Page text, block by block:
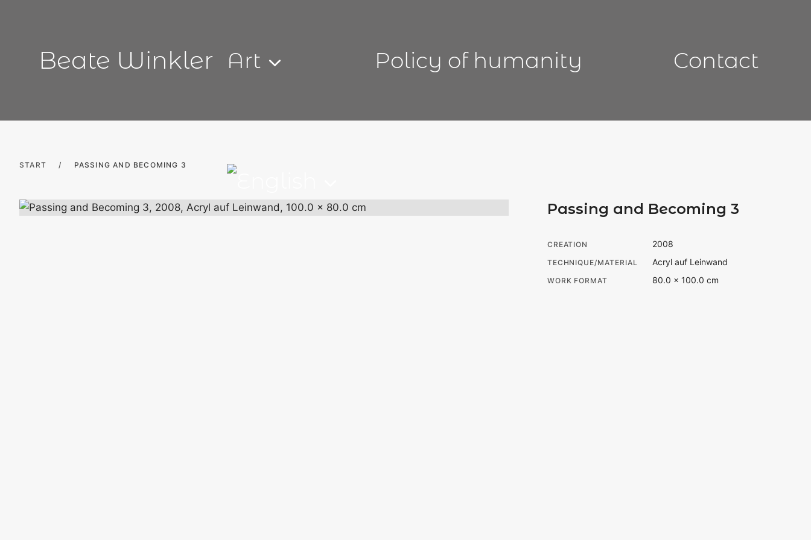
Beate Winkler Art Policy of humanity Contact
START / PASSING AND BECOMING 3
Passing and Becoming 3
CREATION 2008
TECHNIQUE/MATERIAL Acryl auf Leinwand
WORK FORMAT 80.0 × 100.0 cm